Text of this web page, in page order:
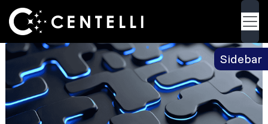
Sidebar
Back
Ecosystem Looks in 2026